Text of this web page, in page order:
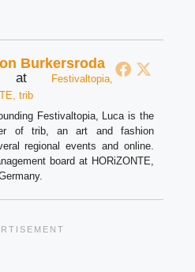
Burkersroda
Festivaltopia,
trib
Festivaltopia, Luca is the
of trib, an art and fashion
regional events and online.
board at HORiZONTE,